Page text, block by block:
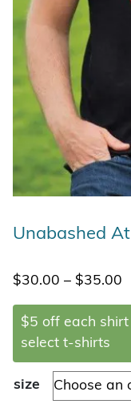
Unabashed
$30.00 – $35.00
$5 off each
select t-shirts
size